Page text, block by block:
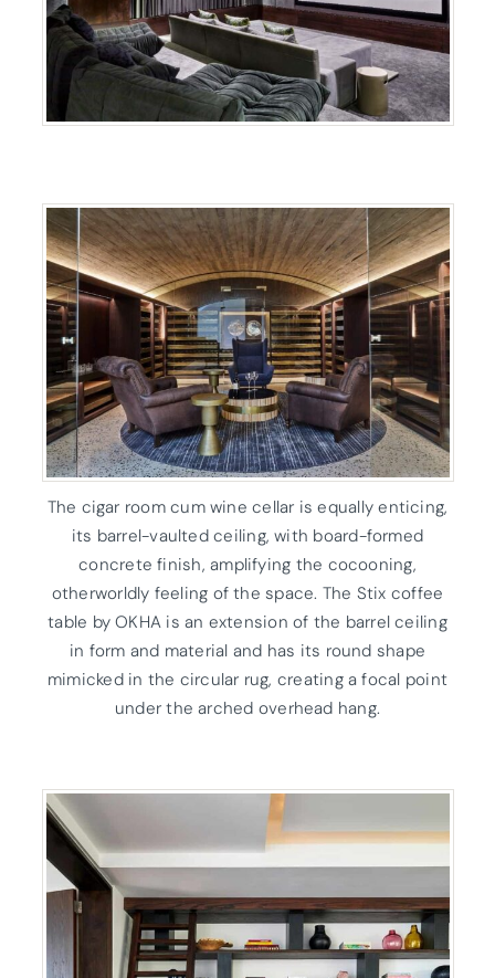
The cigar room cum wine cellar is equally enticing,
its barrel-vaulted ceiling, with board-formed
concrete finish, amplifying the cocooning,
otherworldly feeling of the space. The Stix coffee
table by OKHA is an extension of the barrel ceiling
in form and material and has its round shape
mimicked in the circular rug, creating a focal point
under the arched overhead hang.